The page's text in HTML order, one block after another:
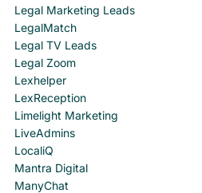
Legal Marketing Leads
LegalMatch
Legal TV Leads
Legal Zoom
Lexhelper
LexReception
Limelight Marketing
LiveAdmins
LocaliQ
Mantra Digital
ManyChat